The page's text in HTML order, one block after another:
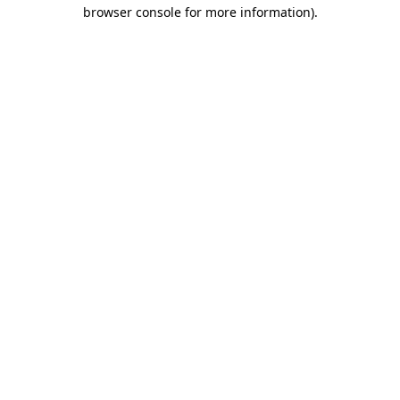
browser console for more information).